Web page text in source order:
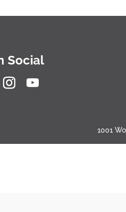
Social
1001